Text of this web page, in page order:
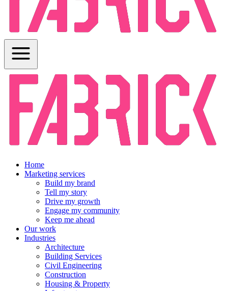
Home
Marketing services
Build my brand
Tell my story
Drive my growth
Engage my community
Keep me ahead
Our work
Industries
Architecture
Building Services
Civil Engineering
Construction
Housing & Property